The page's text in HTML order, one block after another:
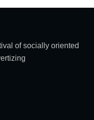
of socially oriented